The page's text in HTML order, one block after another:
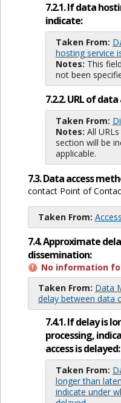
7.2.1. If data
indicate:
Taken From:
hosting service
Notes: This
not been
7.2.2. URL of
Taken From:
Notes: All
section will be
applicable.
7.3. Data access
contact Point of
Taken From:
7.4. Approximate
dissemination:
No information
Taken From: Data
delay between data
7.4.1. If delay is
processing,
access is delayed:
Taken From:
longer than
indicate under